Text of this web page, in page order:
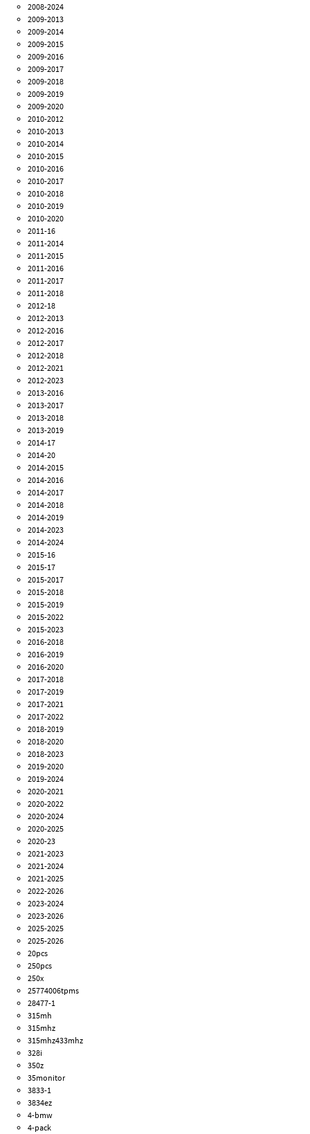
2008-2024
2009-2013
2009-2014
2009-2015
2009-2016
2009-2017
2009-2018
2009-2019
2009-2020
2010-2012
2010-2013
2010-2014
2010-2015
2010-2016
2010-2017
2010-2018
2010-2019
2010-2020
2011-16
2011-2014
2011-2015
2011-2016
2011-2017
2011-2018
2012-18
2012-2013
2012-2016
2012-2017
2012-2018
2012-2021
2012-2023
2013-2016
2013-2017
2013-2018
2013-2019
2014-17
2014-20
2014-2015
2014-2016
2014-2017
2014-2018
2014-2019
2014-2023
2014-2024
2015-16
2015-17
2015-2017
2015-2018
2015-2019
2015-2022
2015-2023
2016-2018
2016-2019
2016-2020
2017-2018
2017-2019
2017-2021
2017-2022
2018-2019
2018-2020
2018-2023
2019-2020
2019-2024
2020-2021
2020-2022
2020-2024
2020-2025
2020-23
2021-2023
2021-2024
2021-2025
2022-2026
2023-2024
2023-2026
2025-2025
2025-2026
20pcs
250pcs
250x
25774006tpms
28477-1
315mh
315mhz
315mhz433mhz
328i
350z
35monitor
3833-1
3834ez
4-bmw
4-pack